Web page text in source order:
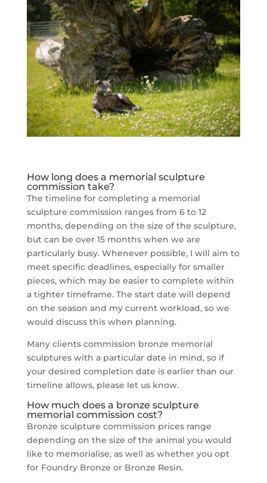
How long does a memorial sculpture
commission take?
The timeline for completing a memorial
sculpture commission ranges from 6 to 12
months, depending on the size of the sculpture,
but can be over 15 months when we are
particularly busy. Whenever possible, I will aim to
meet specific deadlines, especially for smaller
pieces, which may be easier to complete within
a tighter timeframe. The start date will depend
on the season and my current workload, so we
would discuss this when planning.
Many clients commission bronze memorial
sculptures with a particular date in mind, so if
your desired completion date is earlier than our
timeline allows, please let us know.
How much does a bronze sculpture
memorial commission cost?
Bronze sculpture commission prices range
depending on the size of the animal you would
like to memorialise, as well as whether you opt
for Foundry Bronze or Bronze Resin.